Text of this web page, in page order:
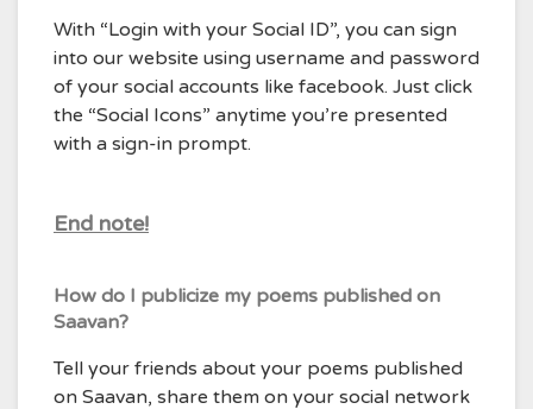
With “Login with your Social ID”, you can sign
into our website using username and password
of your social accounts like facebook. Just click
the “Social Icons” anytime you’re presented
with a sign-in prompt.
End note!
How do I publicize my poems published on
Saavan?
Tell your friends about your poems published
on Saavan, share them on your social network